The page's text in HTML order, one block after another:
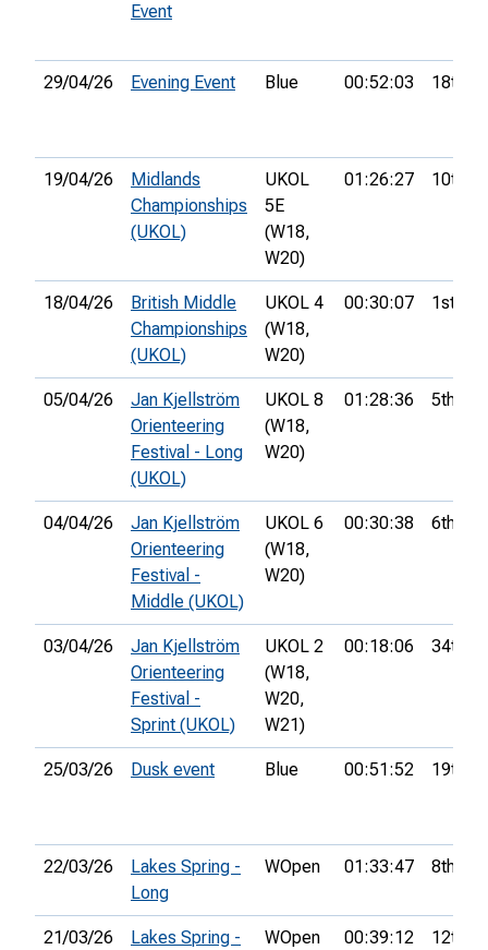
Event
29/04/26 Evening Event Blue 00:52:03 18th
19/04/26
Midlands
Championships
(UKOL)
UKOL
5E
(W18,
W20)
01:26:27 10th
18/04/26
British Middle
Championships
(UKOL)
UKOL 4
(W18,
W20)
00:30:07 1st
05/04/26
Jan Kjellström
Orienteering
Festival - Long
(UKOL)
UKOL 8
(W18,
W20)
01:28:36 5th
04/04/26
Jan Kjellström
Orienteering
Festival -
Middle (UKOL)
UKOL 6
(W18,
W20)
00:30:38 6th
03/04/26
Jan Kjellström
Orienteering
Festival -
Sprint (UKOL)
UKOL 2
(W18,
W20,
W21)
00:18:06 34th
25/03/26 Dusk event Blue 00:51:52 19th
22/03/26
Lakes Spring -
Long
WOpen 01:33:47 8th
21/03/26
Lakes Spring -
WOpen 00:39:12 12th